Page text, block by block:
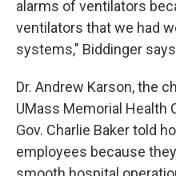
alarms of ventilators
ventilators that we had
systems," Biddinger
Dr. Andrew Karson, the
UMass Memorial Health
Gov. Charlie Baker told
employees because